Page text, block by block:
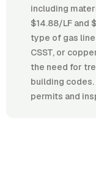
including
$14.88/LF and
type of gas
CSST, or
the need for
building
permits and